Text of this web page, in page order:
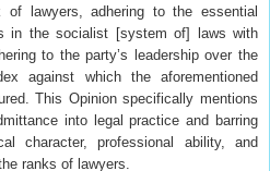
of lawyers, adhering to the essential
in the socialist [system of] laws with
to the party’s leadership over the
against which the aforementioned
This Opinion specifically mentions
into legal practice and barring
character, professional ability, and
ranks of lawyers.